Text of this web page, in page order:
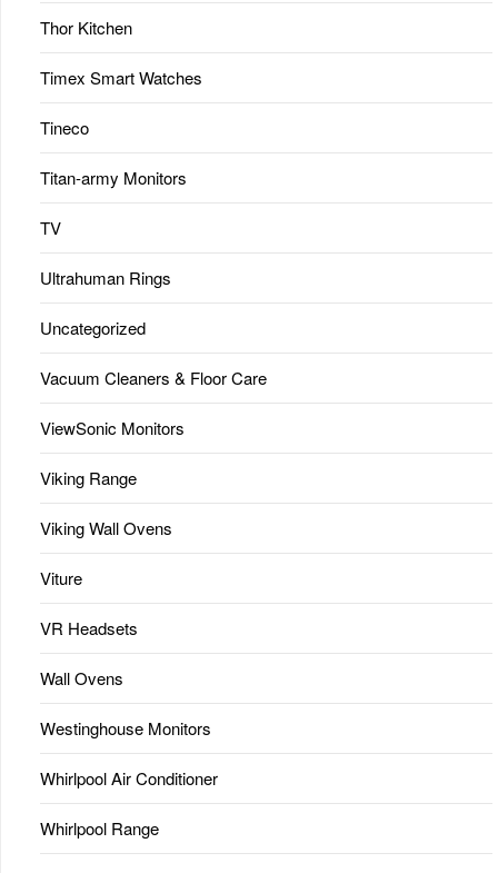
Thor Kitchen
Timex Smart Watches
Tineco
Titan-army Monitors
TV
Ultrahuman Rings
Uncategorized
Vacuum Cleaners & Floor Care
ViewSonic Monitors
Viking Range
Viking Wall Ovens
Viture
VR Headsets
Wall Ovens
Westinghouse Monitors
Whirlpool Air Conditioner
Whirlpool Range